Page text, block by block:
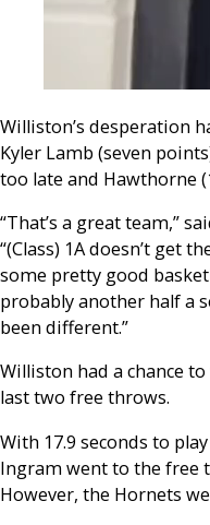
Williston’s desperation
Kyler Lamb (seven
too late and Hawthorne
“That’s a great team,”
“(Class) 1A doesn’t get
some pretty good
probably another half a
been different.”
Williston had a chance
last two free throws.
With 17.9 seconds to
Ingram went to the free
However, the Hornets